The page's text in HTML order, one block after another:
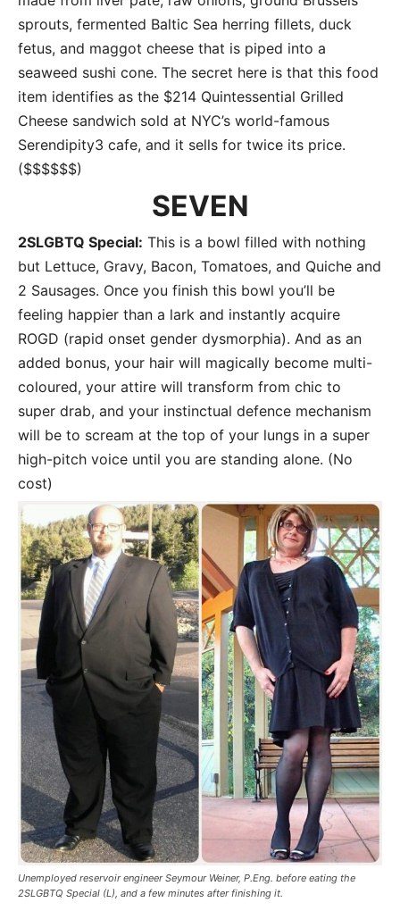
sprouts, fermented Baltic Sea herring fillets, duck
fetus, and maggot cheese that is piped into a
seaweed sushi cone. The secret here is that this food
item identifies as the $214 Quintessential Grilled
Cheese sandwich sold at NYC’s world-famous
Serendipity3 cafe, and it sells for twice its price.
($$$$$$)
SEVEN
2SLGBTQ Special: This is a bowl filled with nothing
but Lettuce, Gravy, Bacon, Tomatoes, and Quiche and
2 Sausages. Once you finish this bowl you’ll be
feeling happier than a lark and instantly acquire
ROGD (rapid onset gender dysmorphia). And as an
added bonus, your hair will magically become multi-
coloured, your attire will transform from chic to
super drab, and your instinctual defence mechanism
will be to scream at the top of your lungs in a super
high-pitch voice until you are standing alone. (No
cost)
Unemployed reservoir engineer Seymour Weiner, P.Eng. before eating the
2SLGBTQ Special (L), and a few minutes after finishing it.